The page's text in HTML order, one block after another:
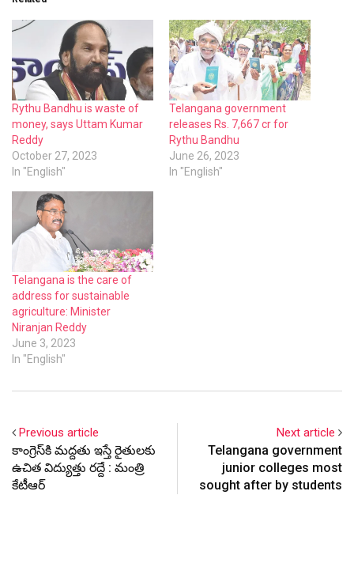
Rythu Bandhu is waste of
money, says Uttam Kumar
Reddy
October 27, 2023
In "English"
Telangana government
releases Rs. 7,667 cr for
Rythu Bandhu
June 26, 2023
In "English"
Telangana is the care of
address for sustainable
agriculture: Minister
Niranjan Reddy
June 3, 2023
In "English"
Previous article
కాంగ్రెస్‌కి మద్దతు ఇస్తే రైతులకు
ఉచిత విద్యుత్తు రద్దే : మంత్రి
కేటీఆర్
Next article
Telangana government
junior colleges most
sought after by students